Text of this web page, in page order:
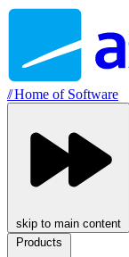
//Home of Software
skip to main content
Products